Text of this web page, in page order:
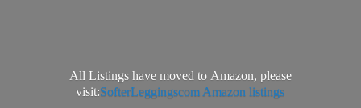
All Listings have moved to Amazon, please
visit:SofterLeggingscom Amazon listings